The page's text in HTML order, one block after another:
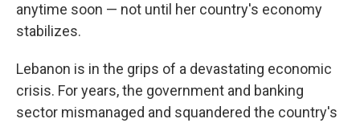
anytime soon — not until her country's economy
stabilizes.
Lebanon is in the grips of a devastating economic
crisis. For years, the government and banking
sector mismanaged and squandered the country's